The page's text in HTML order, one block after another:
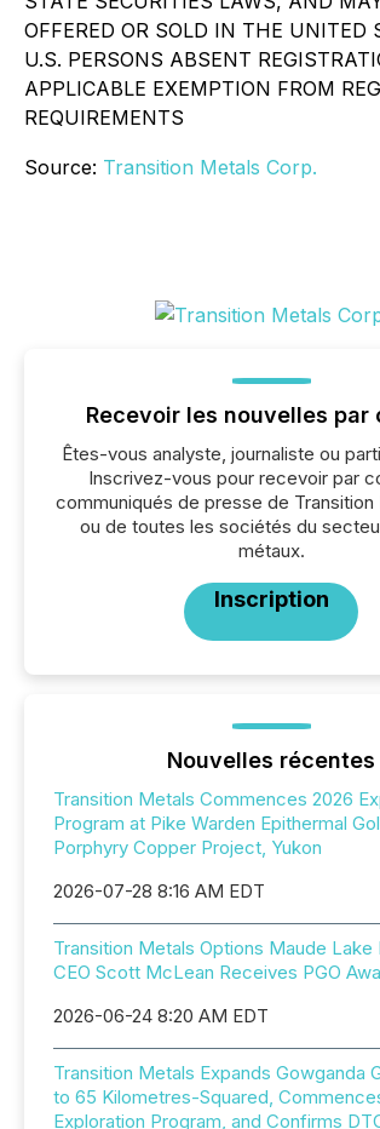
OFFERED OR SOLD IN THE UNITED
U.S. PERSONS ABSENT
APPLICABLE EXEMPTION FROM
REQUIREMENTS
Source: Transition Metals Corp.
Recevoir les nouvelles par
Êtes-vous analyste, journaliste ou
Inscrivez-vous pour recevoir par
communiqués de presse de Transition
ou de toutes les sociétés du
métaux.
Inscription
Nouvelles récentes
Transition Metals Commences 2026
Program at Pike Warden Epithermal
Porphyry Copper Project, Yukon
2026-07-28 8:16 AM EDT
Transition Metals Options Maude Lake
CEO Scott McLean Receives PGO
2026-06-24 8:20 AM EDT
Transition Metals Expands Gowganda
to 65 Kilometres-Squared,
Exploration Program, and Confirms